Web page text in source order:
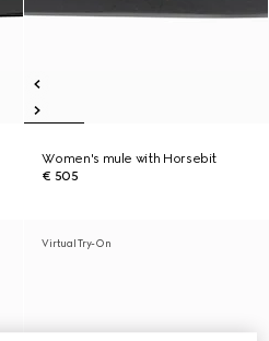
Women's mule with Horsebit
€ 505
Virtual Try-On